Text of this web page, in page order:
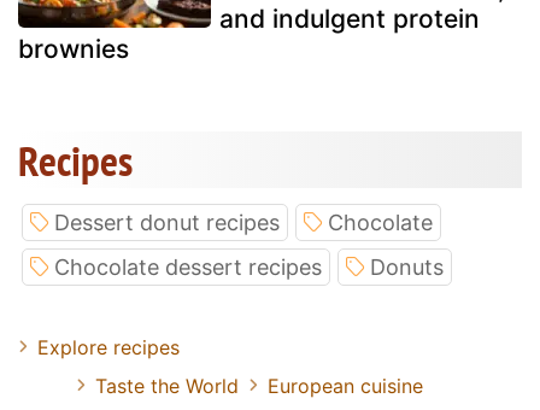
and indulgent protein
brownies
Recipes
Dessert donut recipes
Chocolate
Chocolate dessert recipes
Donuts
Explore recipes
Taste the World
European cuisine